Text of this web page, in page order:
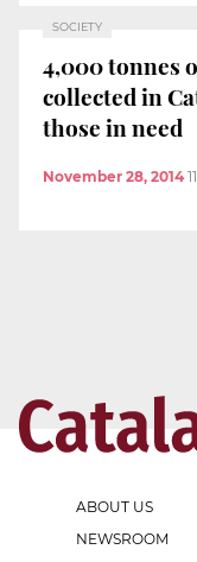
SOCIETY
4,000 tonnes
collected in
those in need
November 28, 2014
ABOUT US
NEWSROOM